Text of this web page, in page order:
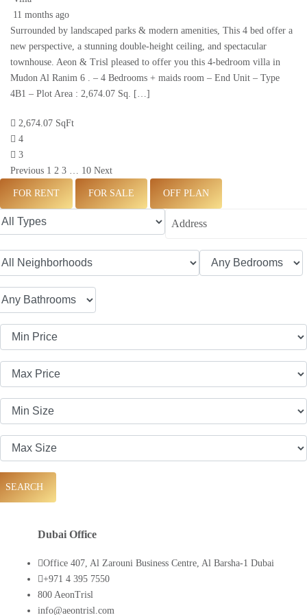
11 months ago
Surrounded by landscaped parks & modern amenities, This 4 bed offer a
new perspective, a stunning double-height ceiling, and spectacular
townhouse. Aeon & Trisl pleased to offer you this 4-bedroom villa in
Mudon Al Ranim 6 . – 4 Bedrooms + maids room – End Unit – Type
4B1 – Plot Area : 2,674.07 Sq. […]
2,674.07 SqFt
4
3
Previous 1 2 3 … 10 Next
FOR RENT FOR SALE OFF PLAN
SEARCH
Dubai Office
Office 407, Al Zarouni Business Centre, Al Barsha-1 Dubai
+971 4 395 7550
800 AeonTrisl
info@aeontrisl.com